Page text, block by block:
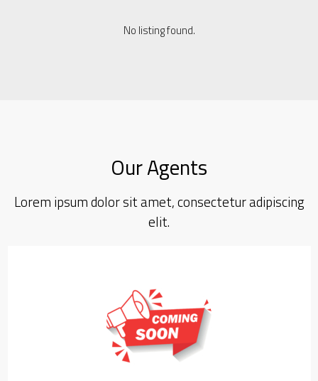
No listing found.
Our Agents
Lorem ipsum dolor sit amet, consectetur adipiscing
elit.